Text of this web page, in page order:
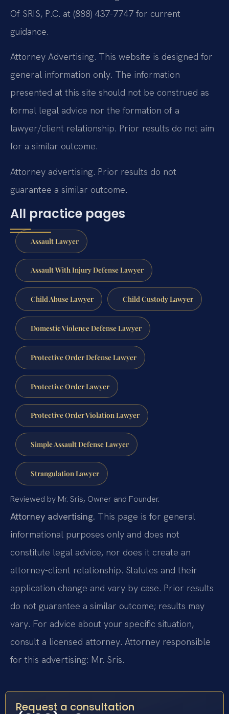
Of SRIS, P.C. at (888) 437-7747 for current
guidance.
Attorney Advertising. This website is designed for
general information only. The information
presented at this site should not be construed as
formal legal advice nor the formation of a
lawyer/client relationship. Prior results do not aim
for a similar outcome.
Attorney advertising. Prior results do not
guarantee a similar outcome.
All practice pages
Assault Lawyer
Assault With Injury Defense Lawyer
Child Abuse Lawyer Child Custody Lawyer
Domestic Violence Defense Lawyer
Protective Order Defense Lawyer
Protective Order Lawyer
Protective Order Violation Lawyer
Simple Assault Defense Lawyer
Strangulation Lawyer
Reviewed by Mr. Sris, Owner and Founder.
Attorney advertising. This page is for general
informational purposes only and does not
constitute legal advice, nor does it create an
attorney-client relationship. Statutes and their
application change and vary by case. Prior results
do not guarantee a similar outcome; results may
vary. For advice about your specific situation,
consult a licensed attorney. Attorney responsible
for this advertising: Mr. Sris.
Request a consultation